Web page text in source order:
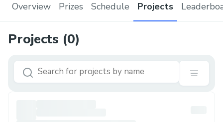
Overview Prizes Schedule Projects
Projects (0)